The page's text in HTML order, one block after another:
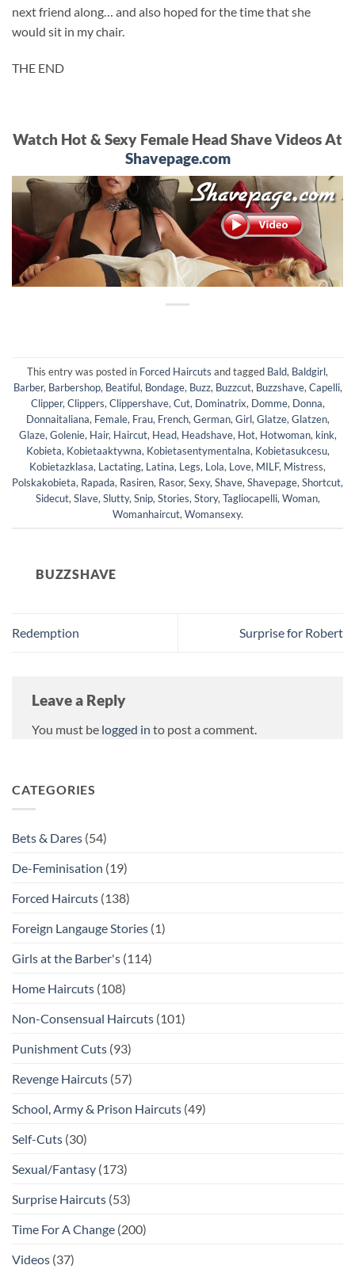
next friend along… and also hoped for the time that she
would sit in my chair.
THE END
Watch Hot & Sexy Female Head Shave Videos At
Shavepage.com
This entry was posted in Forced Haircuts and tagged Bald, Baldgirl,
Barber, Barbershop, Beatiful, Bondage, Buzz, Buzzcut, Buzzshave, Capelli,
Clipper, Clippers, Clippershave, Cut, Dominatrix, Domme, Donna,
Donnaitaliana, Female, Frau, French, German, Girl, Glatze, Glatzen,
Glaze, Golenie, Hair, Haircut, Head, Headshave, Hot, Hotwoman, kink,
Kobieta, Kobietaaktywna, Kobietasentymentalna, Kobietasukcesu,
Kobietazklasa, Lactating, Latina, Legs, Lola, Love, MILF, Mistress,
Polskakobieta, Rapada, Rasiren, Rasor, Sexy, Shave, Shavepage, Shortcut,
Sidecut, Slave, Slutty, Snip, Stories, Story, Tagliocapelli, Woman,
Womanhaircut, Womansexy.
BUZZSHAVE
Redemption Surprise for Robert
Leave a Reply
You must be logged in to post a comment.
CATEGORIES
Bets & Dares (54)
De-Feminisation (19)
Forced Haircuts (138)
Foreign Langauge Stories (1)
Girls at the Barber's (114)
Home Haircuts (108)
Non-Consensual Haircuts (101)
Punishment Cuts (93)
Revenge Haircuts (57)
School, Army & Prison Haircuts (49)
Self-Cuts (30)
Sexual/Fantasy (173)
Surprise Haircuts (53)
Time For A Change (200)
Videos (37)